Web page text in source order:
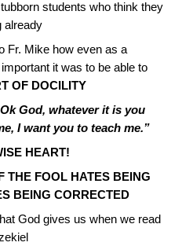
students who think they
already
Fr. Mike how even as a
it was to be able to
OF DOCILITY
God, whatever it is you
I want you to teach me.”
HEART!
THE FOOL HATES BEING
BEING CORRECTED
God gives us when we read